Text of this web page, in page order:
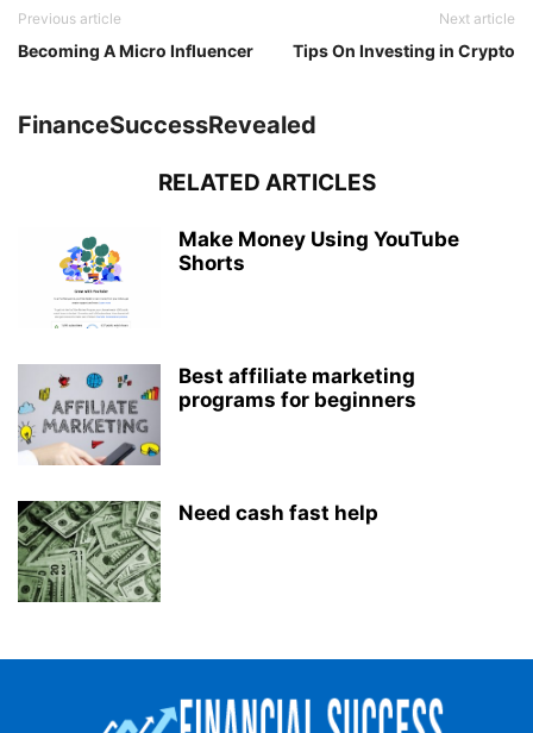
Previous article
Becoming A Micro Influencer
Next article
Tips On Investing in Crypto
FinanceSuccessRevealed
RELATED ARTICLES
Make Money Using YouTube
Shorts
Best affiliate marketing
programs for beginners
Need cash fast help